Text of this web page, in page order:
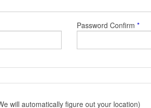
Password Confirm *
will automatically figure out your location)